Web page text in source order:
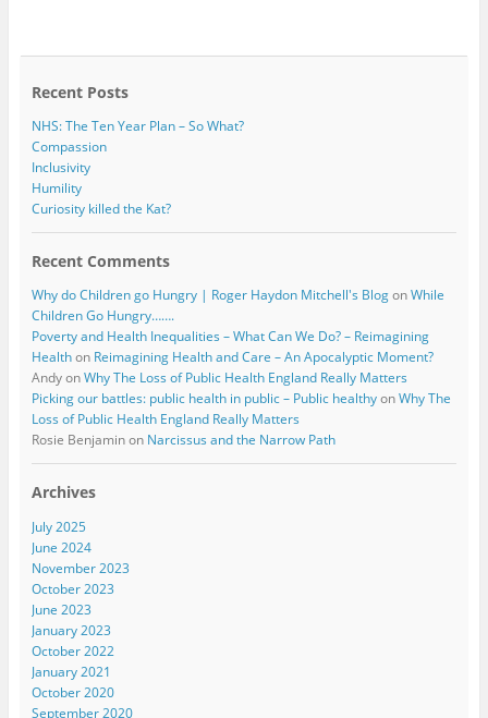
o r
Recent Posts
NHS: The Ten Year Plan – So What?
Compassion
Inclusivity
Humility
Curiosity killed the Kat?
Recent Comments
Why do Children go Hungry | Roger Haydon Mitchell's BlogonWhile
Children Go Hungry…….
Poverty and Health Inequalities – What Can We Do? – Reimagining
Healthon Reimagining Health and Care – An Apocalyptic Moment?
AndyonWhy The Loss of Public Health England Really Matters
Picking our battles: public health in public – Public healthyonWhy The
Loss of Public Health England Really Matters
Rosie Benjaminon Narcissus and the Narrow Path
Archives
July 2025
June 2024
November 2023
October 2023
June 2023
January 2023
October 2022
January 2021
October 2020
September 2020